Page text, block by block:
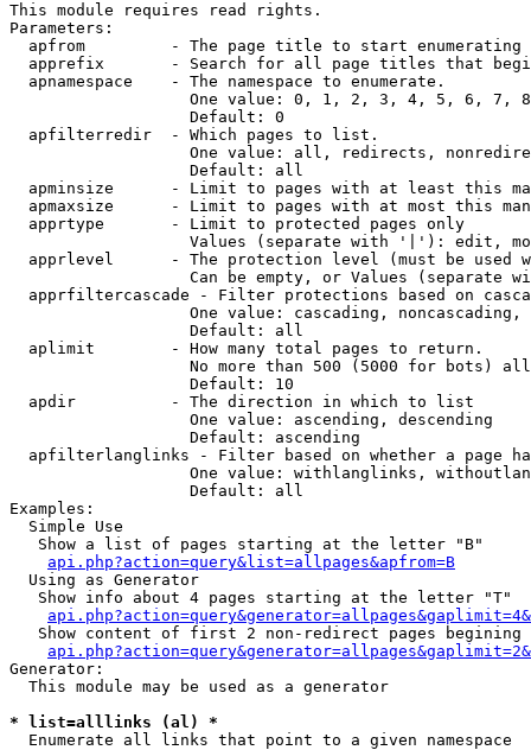
This module requires read rights.
Parameters:
apfrom         - The page title to start enumerating
apprefix       - Search for all page titles that
  apnamespace    - The namespace to enumerate.
One value: 0, 1, 2, 3, 4, 5, 6, 7,
                   Default: 0
  apfilterredir  - Which pages to list.
One value: all, redirects,
                   Default: all
apminsize      - Limit to pages with at least this
apmaxsize      - Limit to pages with at most this
  apprtype       - Limit to protected pages only
Values (separate with '|'): edit,
apprlevel      - The protection level (must be used
Can be empty, or Values (separate
apprfiltercascade - Filter protections based on
One value: cascading, noncascading,
                   Default: all
  aplimit        - How many total pages to return.
No more than 500 (5000 for bots)
                   Default: 10
  apdir          - The direction in which to list
                   One value: ascending, descending
                   Default: ascending
apfilterlanglinks - Filter based on whether a page
One value: withlanglinks,
                   Default: all
Examples:
  Simple Use
   Show a list of pages starting at the letter "B"
api.php?action=query&list=allpages&apfrom=B
  Using as Generator
   Show info about 4 pages starting at the letter "T"
Show content of first 2 non-redirect pages begining
Generator:
  This module may be used as a generator
* list=alllinks (al) *
Enumerate all links that point to a given namespace